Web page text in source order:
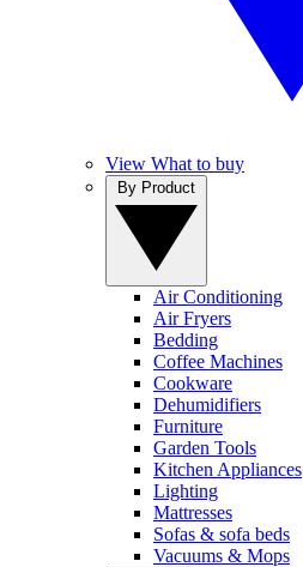
View What to buy
Air Conditioning
Air Fryers
Bedding
Coffee Machines
Cookware
Dehumidifiers
Furniture
Garden Tools
Kitchen Appliances
Lighting
Mattresses
Sofas & sofa beds
Vacuums & Mops